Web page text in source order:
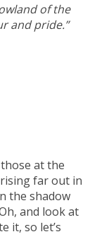
of the
and pride.”
at the
far out in
the shadow
and look at
it, so let’s